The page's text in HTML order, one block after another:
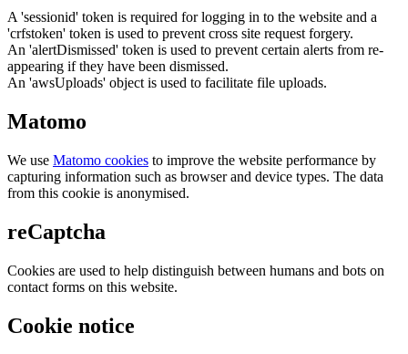
A 'sessionid' token is required for logging in to the website and a
'crfstoken' token is used to prevent cross site request forgery.
An 'alertDismissed' token is used to prevent certain alerts from re-
appearing if they have been dismissed.
An 'awsUploads' object is used to facilitate file uploads.
Matomo
We use Matomo cookies to improve the website performance by
capturing information such as browser and device types. The data
from this cookie is anonymised.
reCaptcha
Cookies are used to help distinguish between humans and bots on
contact forms on this website.
Cookie notice